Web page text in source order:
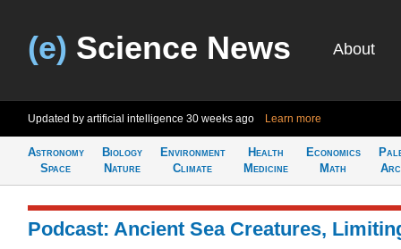
(e) Science News About
Updated by artificial intelligence 30 weeks ago Learn more
Astronomy
Space
Biology
Nature
Environment
Climate
Health
Medicine
Economics
Math
Podcast: Ancient Sea Creatures,